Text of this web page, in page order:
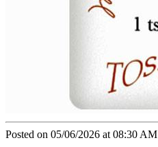
Posted on 05/06/2026 at 08:30 AM